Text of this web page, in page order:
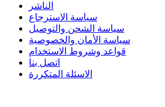
الناشر
سياسة الاسترجاع
سياسة الشحن والتوصيل
سياسة الأمان والخصوصية
قواعد وشروط الاستخدام
اتصل بنا
الاسئلة المتكررة